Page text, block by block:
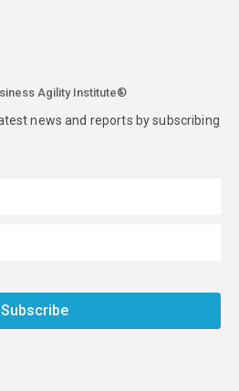
Agility Institute®
news and reports by subscribing
Subscribe